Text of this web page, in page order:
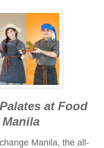
at Food
Manila, the all-